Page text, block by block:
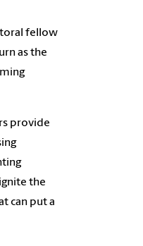
fellow
as the
provide
the
can put a